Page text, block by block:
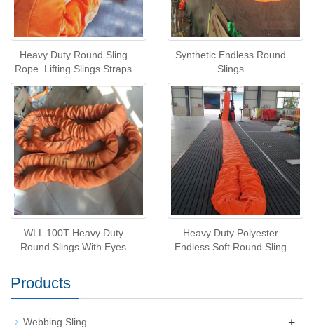
Heavy Duty Round Sling
Rope_Lifting Slings Straps
Synthetic Endless Round
Slings
WLL 100T Heavy Duty
Round Slings With Eyes
Heavy Duty Polyester
Endless Soft Round Sling
Products
Webbing Sling +